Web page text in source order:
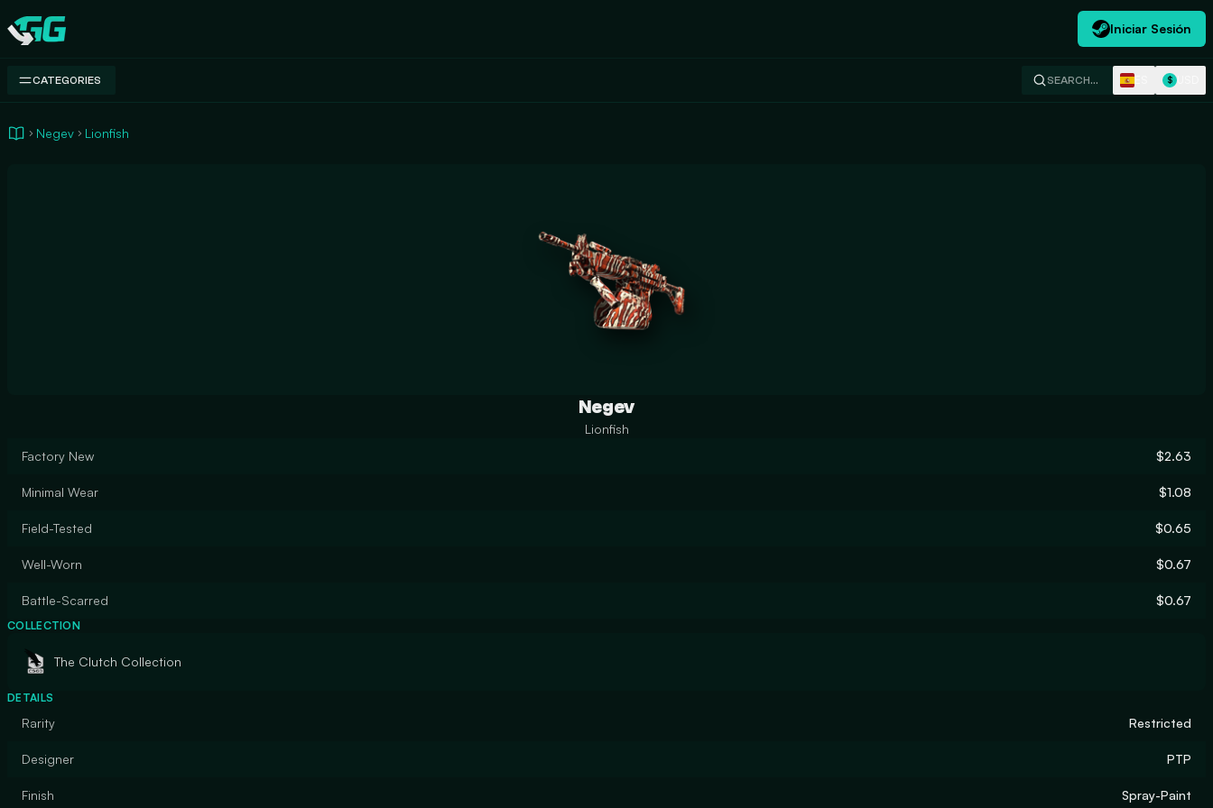
Swap.gg
Iniciar Sesión
CATEGORIES SEARCH… $
Negev Lionfish
Negev
Lionfish
Factory New
$2.63
Minimal Wear $1.08
Field-Tested $0.65
Well-Worn $0.67
Battle-Scarred $0.67
COLLECTION
The Clutch Collection
DETAILS
Rarity Restricted
Designer PTP
Finish Spray-Paint